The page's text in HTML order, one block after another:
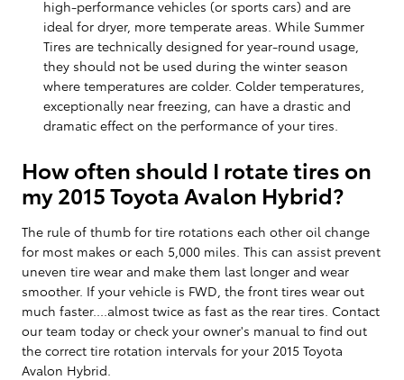
high-performance vehicles (or sports cars) and are
ideal for dryer, more temperate areas. While Summer
Tires are technically designed for year-round usage,
they should not be used during the winter season
where temperatures are colder. Colder temperatures,
exceptionally near freezing, can have a drastic and
dramatic effect on the performance of your tires.
How often should I rotate tires on
my 2015 Toyota Avalon Hybrid?
The rule of thumb for tire rotations each other oil change
for most makes or each 5,000 miles. This can assist prevent
uneven tire wear and make them last longer and wear
smoother. If your vehicle is FWD, the front tires wear out
much faster....almost twice as fast as the rear tires. Contact
our team today or check your owner's manual to find out
the correct tire rotation intervals for your 2015 Toyota
Avalon Hybrid.